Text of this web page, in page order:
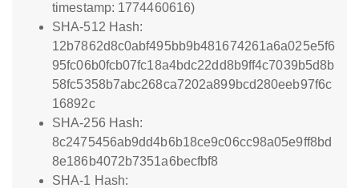
timestamp: 1774460616)
SHA-512 Hash:
12b7862d8c0abf495bb9b481674261a6a025e5f6
95fc06b0fcb07fc18a4bdc22dd8b9ff4c7039b5d8b
58fc5358b7abc268ca7202a899bcd280eeb97f6c
16892c
SHA-256 Hash:
8c2475456ab9dd4b6b18ce9c06cc98a05e9ff8bd
8e186b4072b7351a6becfbf8
SHA-1 Hash: